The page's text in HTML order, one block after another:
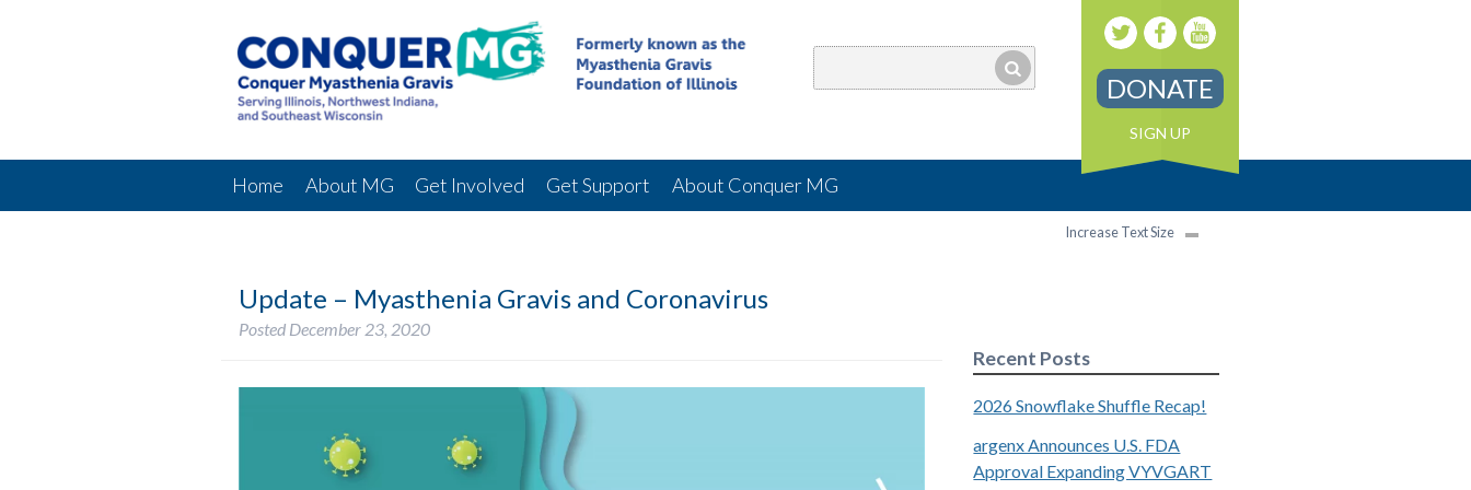
DONATE
SIGN UP
Home About MG Get Involved Get Support About Conquer MG
Increase Text Size
Update – Myasthenia Gravis and Coronavirus
Posted December 23, 2020
Recent Posts
2026 Snowflake Shuffle Recap!
argenx Announces U.S. FDA
Approval Expanding VYVGART